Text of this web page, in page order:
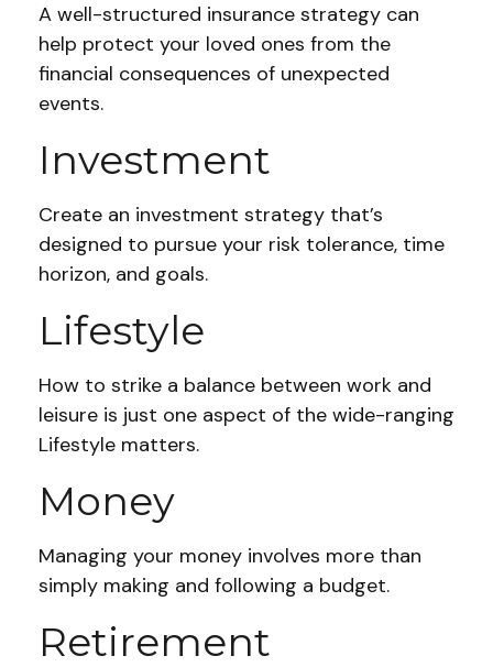
A well-structured insurance strategy can
help protect your loved ones from the
financial consequences of unexpected
events.
Investment
Create an investment strategy that’s
designed to pursue your risk tolerance, time
horizon, and goals.
Lifestyle
How to strike a balance between work and
leisure is just one aspect of the wide-ranging
Lifestyle matters.
Money
Managing your money involves more than
simply making and following a budget.
Retirement